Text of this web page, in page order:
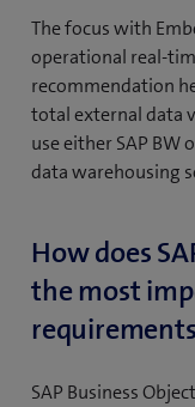
The focus with
operational real-
recommendation
total external data
use either SAP BW
data warehousing
How does
the most
SAP Business